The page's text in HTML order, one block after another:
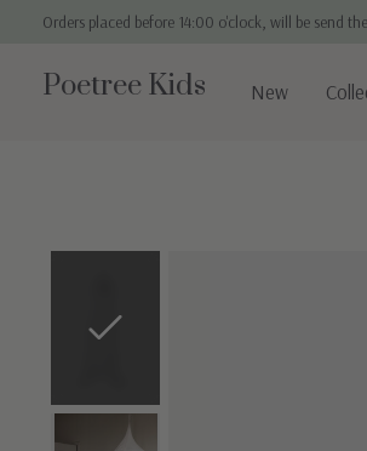
Orders placed before 14:00 o'clock, will be send
Poetree Kids New